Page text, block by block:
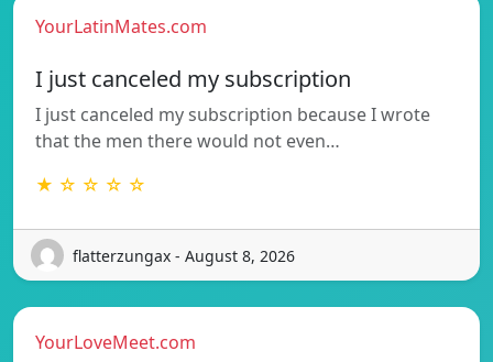
YourLatinMates.com
I just canceled my subscription
I just canceled my subscription because I wrote
that the men there would not even…
★ ☆ ☆ ☆ ☆
flatterzungax - August 8, 2026
YourLoveMeet.com